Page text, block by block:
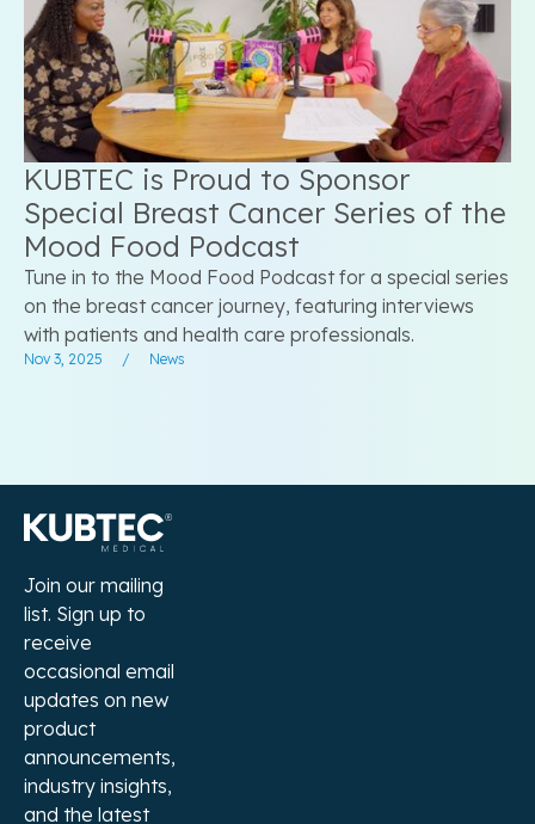
KUBTEC is Proud to Sponsor
Special Breast Cancer Series of the
Mood Food Podcast
Tune in to the Mood Food Podcast for a special series
on the breast cancer journey, featuring interviews
with patients and health care professionals.
Nov 3, 2025 / News
Join our mailing
list. Sign up to
receive
occasional email
updates on new
product
announcements,
industry insights,
and the latest